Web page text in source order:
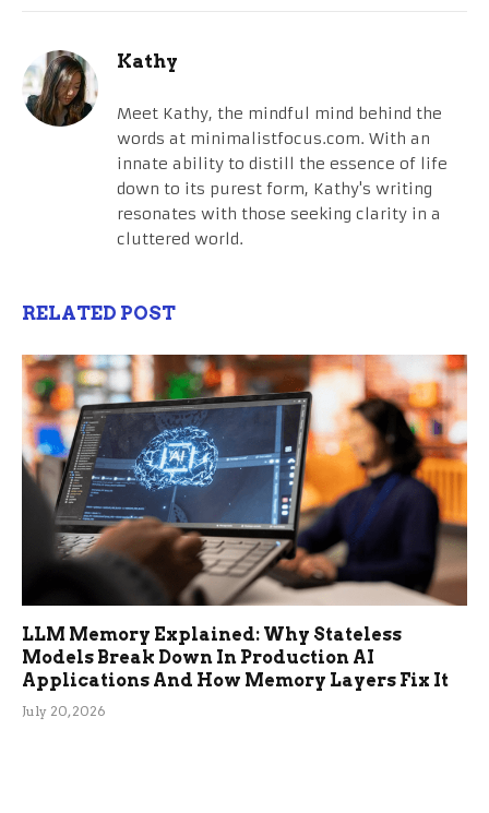
Kathy
Meet Kathy, the mindful mind behind the
words at minimalistfocus.com. With an
innate ability to distill the essence of life
down to its purest form, Kathy's writing
resonates with those seeking clarity in a
cluttered world.
RELATED POST
LLM Memory Explained: Why Stateless
Models Break Down In Production AI
Applications And How Memory Layers Fix It
July 20, 2026